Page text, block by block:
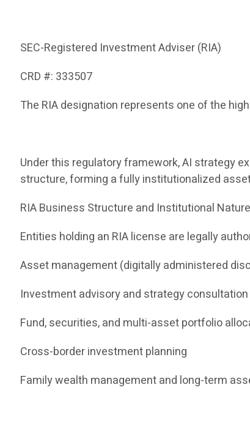
SEC-Registered Investment Adviser (RIA)
CRD #: 333507
The RIA designation represents one of the
Under this regulatory framework, AI strategy
structure, forming a fully institutionalized
RIA Business Structure and Institutional Nature
Entities holding an RIA license are legally
Asset management (digitally administered
Investment advisory and strategy consultation
Fund, securities, and multi-asset portfolio
Cross-border investment planning
Family wealth management and long-term